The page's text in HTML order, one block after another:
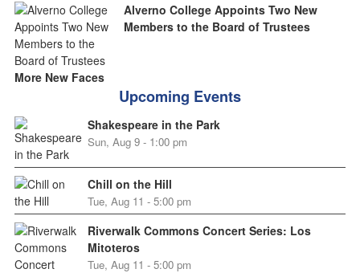
Alverno College Appoints Two New
Members to the Board of Trustees
More New Faces
Upcoming Events
Shakespeare in the Park
Sun, Aug 9 - 1:00 pm
Chill on the Hill
Tue, Aug 11 - 5:00 pm
Riverwalk Commons Concert Series: Los
Mitoteros
Tue, Aug 11 - 5:00 pm